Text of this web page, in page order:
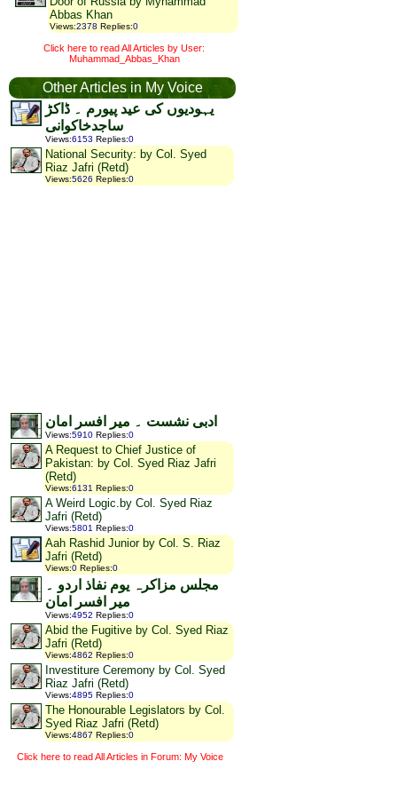
Abbas Khan
Views:2378 Replies:0
Click here to read All Articles by User:
Muhammad_Abbas_Khan
Other Articles in My Voice
یہودیوں کی عید پیورم ۔ ڈاکڑ
ساجدخاکوانی
Views:6153 Replies:0
National Security: by Col. Syed
Riaz Jafri (Retd)
Views:5626 Replies:0
ادبی نشست ۔ میر افسر امان
Views:5910 Replies:0
A Request to Chief Justice of
Pakistan: by Col. Syed Riaz Jafri
(Retd)
Views:6131 Replies:0
A Weird Logic.by Col. Syed Riaz
Jafri (Retd)
Views:5801 Replies:0
Aah Rashid Junior by Col. S. Riaz
Jafri (Retd)
Views:0 Replies:0
مجلس مزاکرہ یوم نفاذ اردو ۔
میر افسر امان
Views:4952 Replies:0
Abid the Fugitive by Col. Syed Riaz
Jafri (Retd)
Views:4862 Replies:0
Investiture Ceremony by Col. Syed
Riaz Jafri (Retd)
Views:4895 Replies:0
The Honourable Legislators by Col.
Syed Riaz Jafri (Retd)
Views:4867 Replies:0
Click here to read All Articles in Forum: My Voice